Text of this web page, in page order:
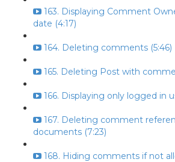
163. Displaying Comment
date (4:17)
164. Deleting comments (5:46)
165. Deleting Post with
166. Displaying only logged in
167. Deleting comment
documents (7:23)
168. Hiding comments if not